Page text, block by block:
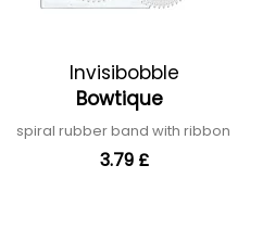
Invisibobble
Bowtique
spiral rubber band with ribbon
3.79 £